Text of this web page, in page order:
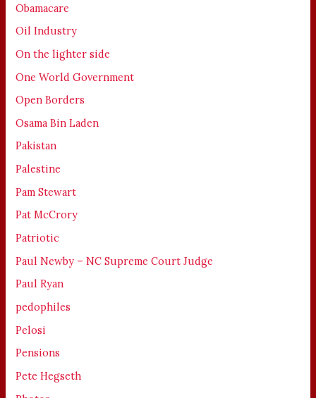
Obamacare
Oil Industry
On the lighter side
One World Government
Open Borders
Osama Bin Laden
Pakistan
Palestine
Pam Stewart
Pat McCrory
Patriotic
Paul Newby – NC Supreme Court Judge
Paul Ryan
pedophiles
Pelosi
Pensions
Pete Hegseth